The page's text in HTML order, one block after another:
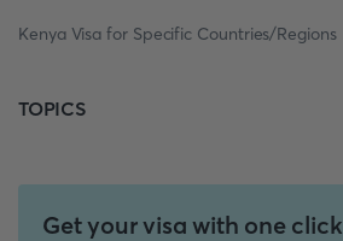
Kenya Visa for Specific Countries/Regions
TOPICS
Get your visa with one click